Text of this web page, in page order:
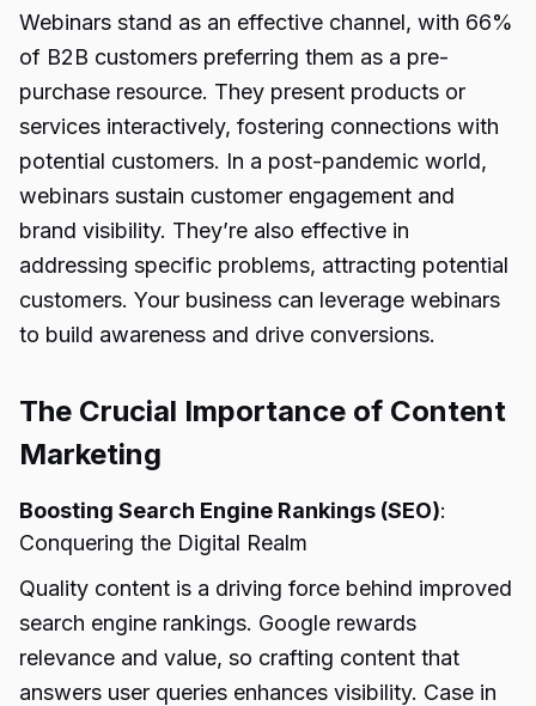
Webinars stand as an effective channel, with 66%
of B2B customers preferring them as a pre-
purchase resource. They present products or
services interactively, fostering connections with
potential customers. In a post-pandemic world,
webinars sustain customer engagement and
brand visibility. They’re also effective in
addressing specific problems, attracting potential
customers. Your business can leverage webinars
to build awareness and drive conversions.
The Crucial Importance of Content
Marketing
Boosting Search Engine Rankings (SEO):
Conquering the Digital Realm
Quality content is a driving force behind improved
search engine rankings. Google rewards
relevance and value, so crafting content that
answers user queries enhances visibility. Case in